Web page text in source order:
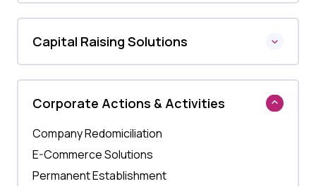
Capital Raising Solutions
Corporate Actions & Activities
Company Redomiciliation
E-Commerce Solutions
Permanent Establishment